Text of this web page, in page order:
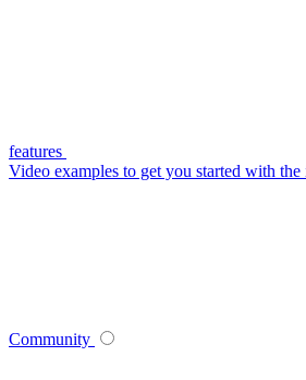
features
Video examples to get you started with
Community